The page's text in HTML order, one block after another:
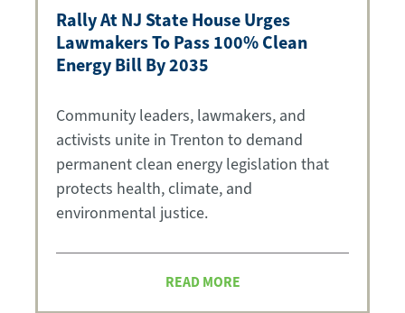
Rally At NJ State House Urges
Lawmakers To Pass 100% Clean
Energy Bill By 2035
Community leaders, lawmakers, and
activists unite in Trenton to demand
permanent clean energy legislation that
protects health, climate, and
environmental justice.
READ MORE